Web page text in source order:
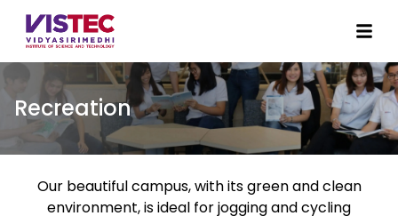
Recreation
Our beautiful campus, with its green and clean
environment, is ideal for jogging and cycling